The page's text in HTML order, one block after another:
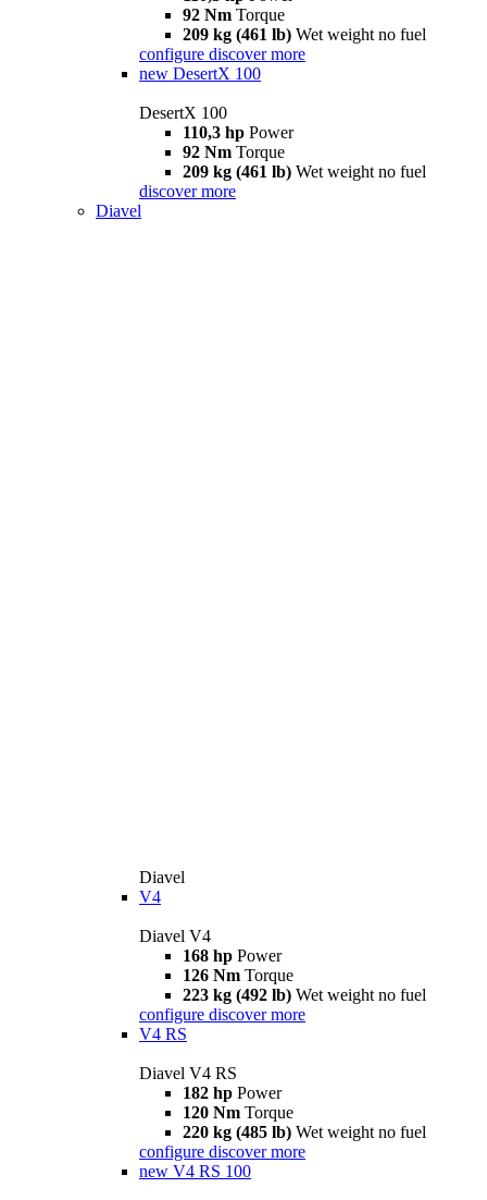
92 Nm Torque
209 kg (461 lb) Wet weight no fuel
configure discover more
new DesertX 100
DesertX 100
110,3 hp Power
92 Nm Torque
209 kg (461 lb) Wet weight no fuel
discover more
Diavel
Diavel
V4
Diavel V4
168 hp Power
126 Nm Torque
223 kg (492 lb) Wet weight no fuel
configure discover more
V4 RS
Diavel V4 RS
182 hp Power
120 Nm Torque
220 kg (485 lb) Wet weight no fuel
configure discover more
new V4 RS 100